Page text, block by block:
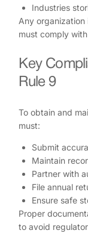
Industries
Any
must comply
Key
Rule 9
To obtain and
must:
Submit
Maintain
Partner with
File annual
Ensure safe
Proper
to avoid